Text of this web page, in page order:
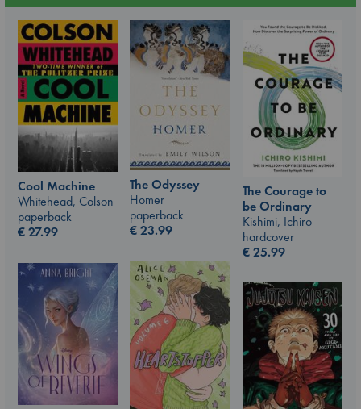
Cool Machine
Whitehead, Colson
paperback
€27.99
The Odyssey
Homer
paperback
€23.99
The Courage to
be Ordinary
Kishimi, Ichiro
hardcover
€25.99